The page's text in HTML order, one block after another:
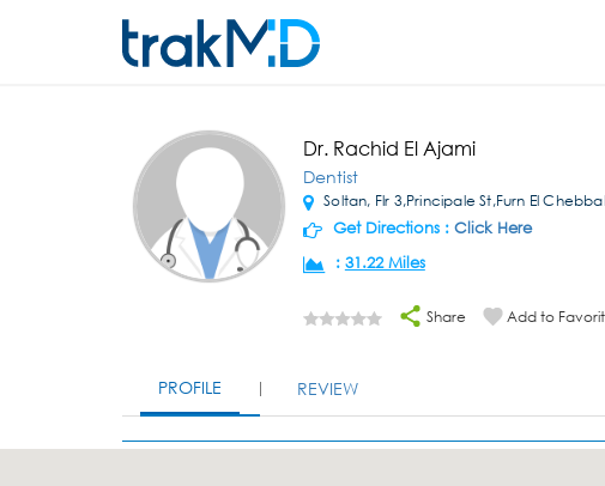
Dr. Rachid El Ajami
Dentist
Soltan, Flr 3,Principale St,Furn El
Get Directions : Click Here
: 31.22 Miles
Share Add to
PROFILE REVIEW